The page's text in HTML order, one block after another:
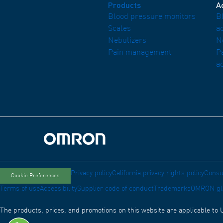
Products
Blood pressure monitors
Scales
Nebulizers
Pain management
Omron Home
Cookie Preferences Privacy policyCalifornia privacy rights policy
Terms of useAccessibilitySupplier code of conduct TrademarksOMRON
The products, prices, and promotions on this website are applicable